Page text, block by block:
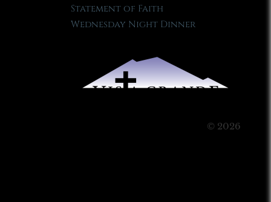
Statement of Faith
Wednesday Night Dinner
© 2026